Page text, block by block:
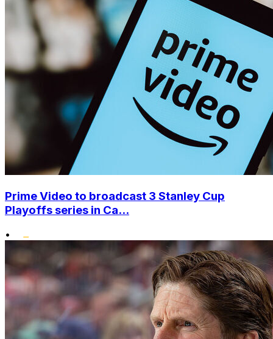
Prime Video to broadcast 3 Stanley Cup
Playoffs series in Ca...
•